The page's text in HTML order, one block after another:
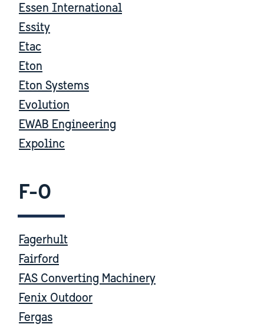
Essen International
Essity
Etac
Eton
Eton Systems
Evolution
EWAB Engineering
Expolinc
F-O
Fagerhult
Fairford
FAS Converting Machinery
Fenix Outdoor
Fergas